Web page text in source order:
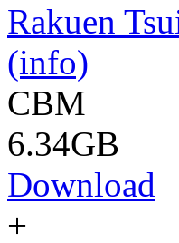
Rakuen
(info)
CBM
6.34GB
Download
+